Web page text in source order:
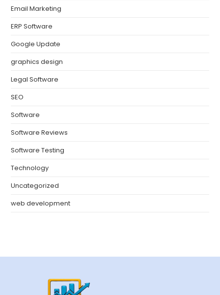
Email Marketing
ERP Software
Google Update
graphics design
Legal Software
SEO
Software
Software Reviews
Software Testing
Technology
Uncategorized
web development